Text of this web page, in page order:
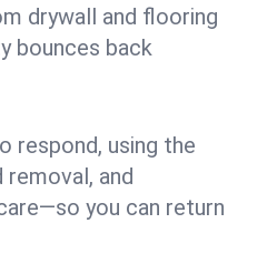
drywall and flooring
bounces back
respond, using the
and
you can return